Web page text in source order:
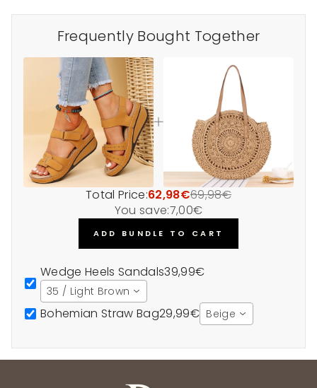
Frequently Bought Together
Total Price:62,98€69,98€
You save:7,00€
ADD BUNDLE TO CART
Wedge Heels Sandals39,99€
35 / Light Brown
Bohemian Straw Bag29,99€ Beige